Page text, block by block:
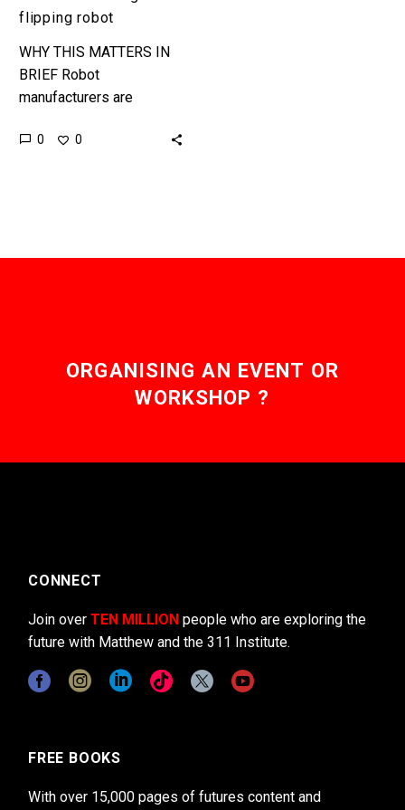
flipping robot
WHY THIS MATTERS IN
BRIEF Robot
manufacturers are
services sector, and that
0 0
ORGANISING AN EVENT OR
WORKSHOP ?
CONNECT
Join over TEN MILLION people who are exploring the
future with Matthew and the 311 Institute.
FREE BOOKS
With over 15,000 pages of futures content and